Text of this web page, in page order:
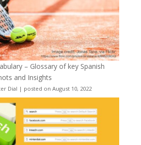
– Glossary of key Spanish
and Insights
Dial | posted on August 10, 2022